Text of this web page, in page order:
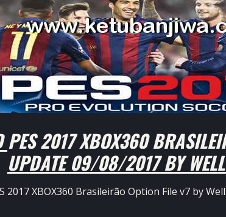
PES 2017 XBOX360
UPDATE 09/08/2017 BY
2017 XBOX360 Brasileirão Option File v7 by